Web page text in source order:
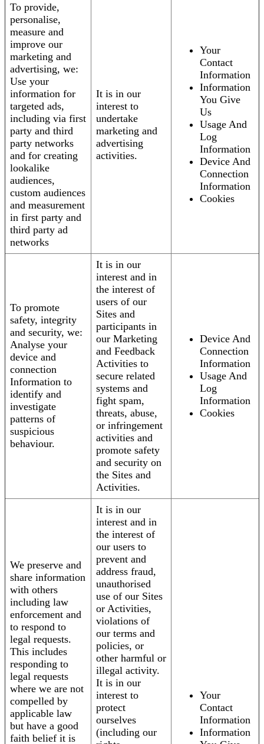
To provide,
personalise,
measure and
improve our
marketing and
advertising, we:
Use your
information for
targeted ads,
including via first
party and third
party networks
and for creating
lookalike
audiences,
custom audiences
and measurement
in first party and
third party ad
networks
It is in our
interest to
undertake
marketing and
advertising
activities.
Your
Contact
Information
Information
You Give
Us
Usage And
Log
Information
Device And
Connection
Information
Cookies
To promote
safety, integrity
and security, we:
Analyse your
device and
connection
Information to
identify and
investigate
patterns of
suspicious
behaviour.
It is in our
interest and in
the interest of
users of our
Sites and
participants in
our Marketing
and Feedback
Activities to
secure related
systems and
fight spam,
threats, abuse,
or infringement
activities and
promote safety
and security on
the Sites and
Activities.
Device And
Connection
Information
Usage And
Log
Information
Cookies
We preserve and
share information
with others
including law
enforcement and
to respond to
legal requests.
This includes
responding to
legal requests
where we are not
compelled by
applicable law
but have a good
faith belief it is
It is in our
interest and in
the interest of
our users to
prevent and
address fraud,
unauthorised
use of our Sites
or Activities,
violations of
our terms and
policies, or
other harmful or
illegal activity.
It is in our
interest to
protect
ourselves
(including our
Your
Contact
Information
Information